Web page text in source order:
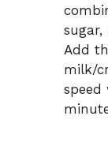
Add
milk/